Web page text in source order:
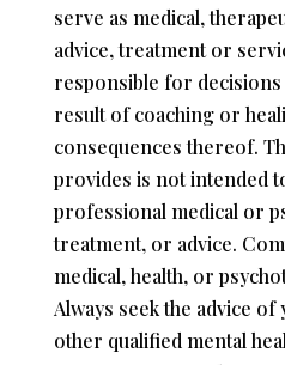
serve as medical,
advice, treatment or
responsible for decisions
result of coaching or
consequences thereof.
provides is not intended
professional medical or
treatment, or advice.
medical, health, or
Always seek the advice
other qualified mental